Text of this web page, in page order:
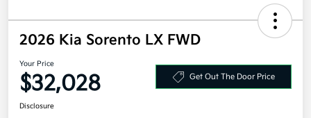
2026 Kia Sorento LX FWD
Your Price
$32,028 Get Out The Door Price
Disclosure